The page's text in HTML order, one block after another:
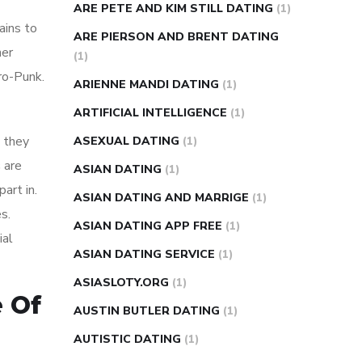
to
Punk.
they
in.
Of
ARE PETE AND KIM STILL DATING (1)
ARE PIERSON AND BRENT DATING
(1)
ARIENNE MANDI DATING (1)
ARTIFICIAL INTELLIGENCE (1)
ASEXUAL DATING (1)
ASIAN DATING (1)
ASIAN DATING AND MARRIGE (1)
ASIAN DATING APP FREE (1)
ASIAN DATING SERVICE (1)
ASIASLOTY.ORG (1)
AUSTIN BUTLER DATING (1)
AUTISTIC DATING (1)